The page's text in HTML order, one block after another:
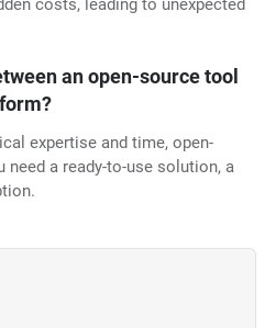
costs, leading to unexpected
an open-source tool
expertise and time, open-
need a ready-to-use solution, a